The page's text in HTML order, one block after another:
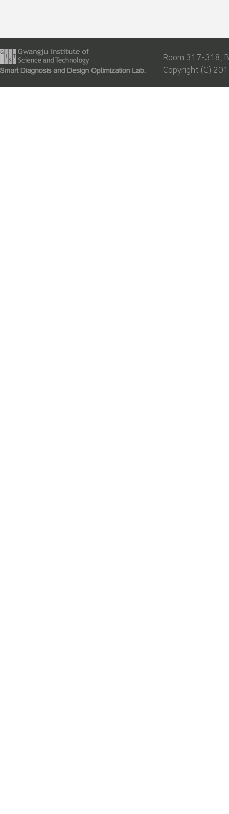
Room 317-318,
Copyright (C)